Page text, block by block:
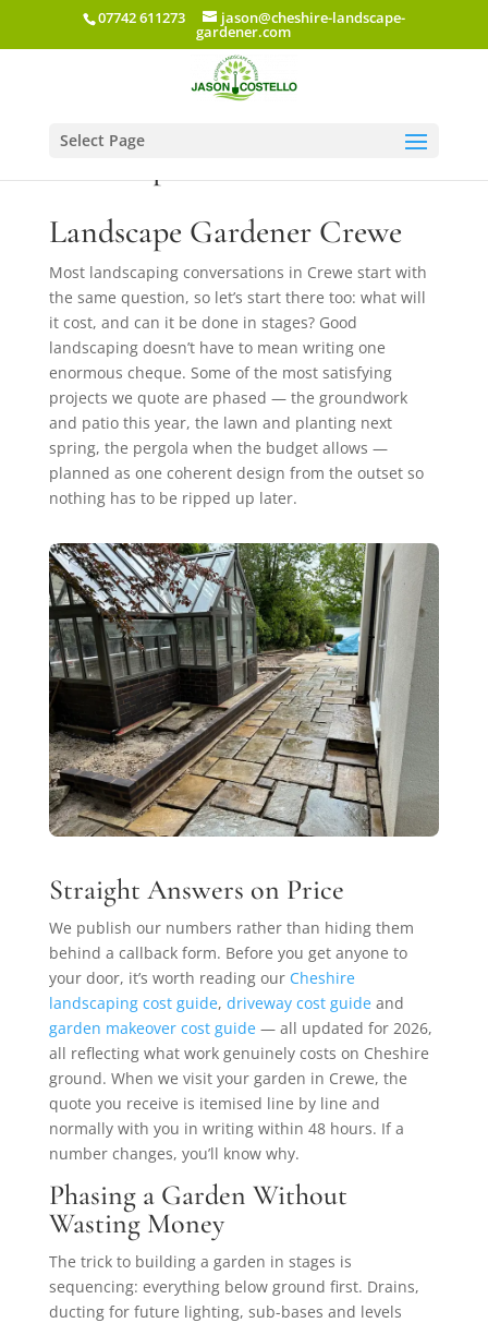
07742 611273 jason@cheshire-landscape-
gardener.com
Select Page
Landscape Gardener Crewe
Most landscaping conversations in Crewe start with
the same question, so let’s start there too: what will
it cost, and can it be done in stages? Good
landscaping doesn’t have to mean writing one
enormous cheque. Some of the most satisfying
projects we quote are phased — the groundwork
and patio this year, the lawn and planting next
spring, the pergola when the budget allows —
planned as one coherent design from the outset so
nothing has to be ripped up later.
Straight Answers on Price
We publish our numbers rather than hiding them
behind a callback form. Before you get anyone to
your door, it’s worth reading our Cheshire
landscaping cost guide, driveway cost guideand
garden makeover cost guide— all updated for 2026,
all reflecting what work genuinely costs on Cheshire
ground. When we visit your garden in Crewe, the
quote you receive is itemised line by line and
normally with you in writing within 48 hours. If a
number changes, you’ll know why.
Phasing a Garden Without
Wasting Money
The trick to building a garden in stages is
sequencing: everything below ground first. Drains,
ducting for future lighting, sub-bases and levels